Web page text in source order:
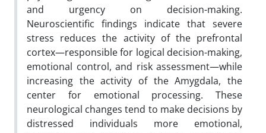
and urgency on decision-making.
Neuroscientific findings indicate that severe
stress reduces the activity of the prefrontal
cortex—responsible for logical decision-making,
emotional control, and risk assessment—while
increasing the activity of the Amygdala, the
center for emotional processing. These
neurological changes tend to make decisions by
distressed individuals more emotional,